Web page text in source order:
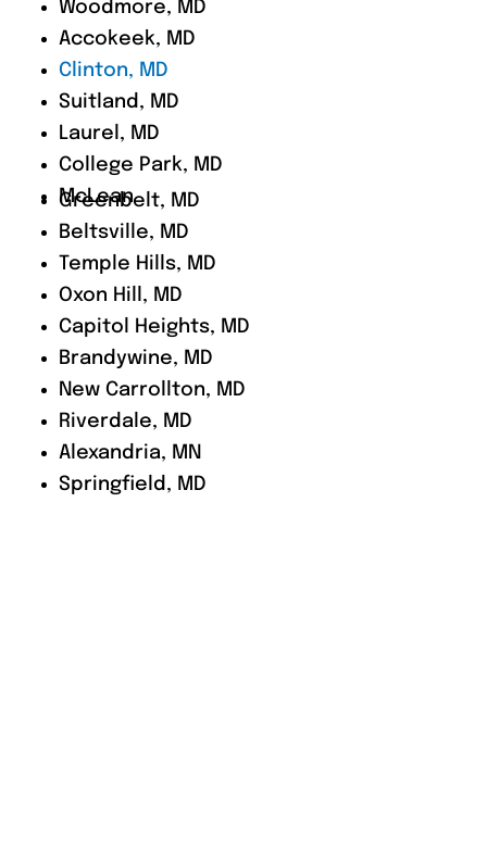
Woodmore, MD
Accokeek, MD
Clinton, MD
Suitland, MD
Laurel, MD
College Park, MD
McLean
Greenbelt, MD
Beltsville, MD
Temple Hills, MD
Oxon Hill, MD
Capitol Heights, MD
Brandywine, MD
New Carrollton, MD
Riverdale, MD
Alexandria, MN
Springfield, MD